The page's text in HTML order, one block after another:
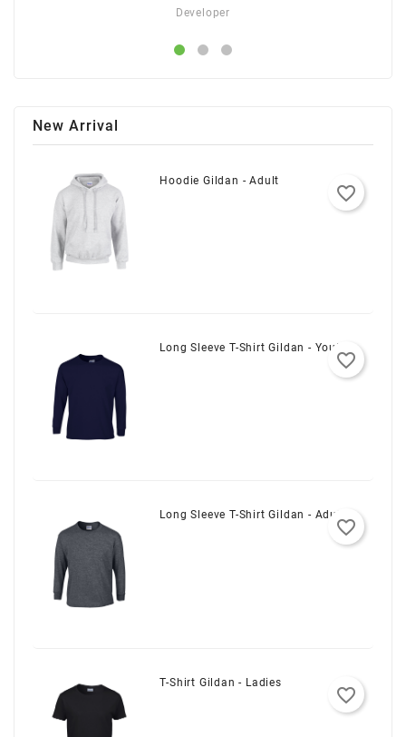
New Arrival
Hoodie Gildan - Adult
favorite_border
Long Sleeve T-Shirt Gildan - Youth
favorite_border
Long Sleeve T-Shirt Gildan - Adult
favorite_border
T-Shirt Gildan - Ladies
favorite_border